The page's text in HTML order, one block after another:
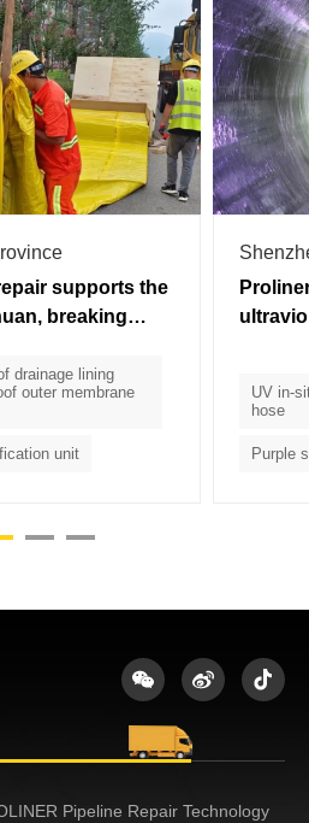
supports the
breaking
drainage lining
outer membrane
unit
UV in-
hose
Purple
Pipeline Repair Technology